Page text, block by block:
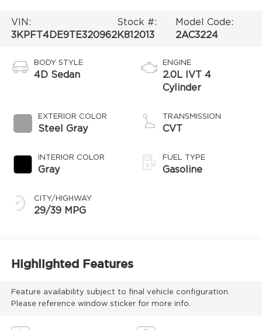
VIN:
3KPFT4DE9TE320962
Stock #:
K812013
Model Code:
2AC3224
BODY STYLE
4D Sedan
EXTERIOR COLOR
Steel Gray
INTERIOR COLOR
Gray
CITY/HIGHWAY
29/39 MPG
ENGINE
2.0L IVT 4
Cylinder
TRANSMISSION
CVT
FUEL TYPE
Gasoline
Highlighted Features
Feature availability subject to final vehicle configuration.
Please reference window sticker for more info.